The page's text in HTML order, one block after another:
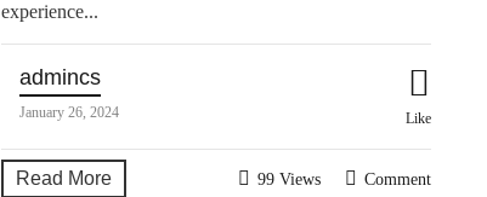
experience...
admincs
January 26, 2024 Like
Read More Comment
99 Views